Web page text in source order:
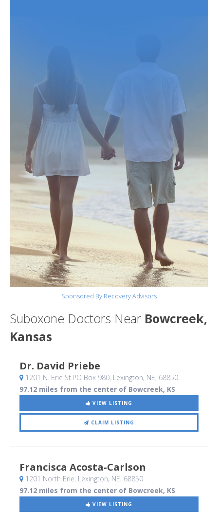
Sponsored By Recovery Advisors
Suboxone Doctors Near Bowcreek,
Kansas
Dr. David Priebe
1201 N. Erie St.PO Box 980, Lexington, NE, 68850
97.12 miles from the center of Bowcreek, KS
VIEW LISTING
CLAIM LISTING
Francisca Acosta-Carlson
1201 North Erie, Lexington, NE, 68850
97.12 miles from the center of Bowcreek, KS
VIEW LISTING